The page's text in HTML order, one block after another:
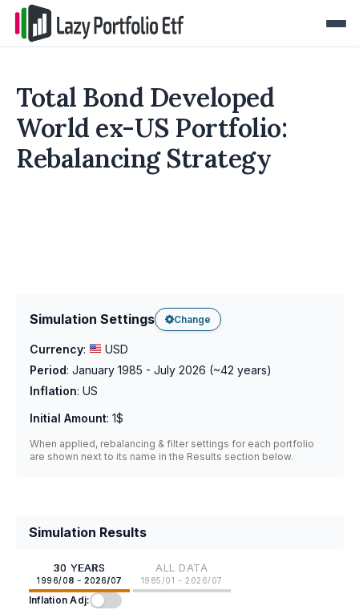
Total Bond Developed
World ex-US Portfolio:
Rebalancing Strategy
Simulation Settings Change
Currency:
USD
Period: January 1985 - July 2026 (~42 years)
Inflation: US
Initial Amount: 1$
When applied, rebalancing & filter settings for each portfolio
are shown next to its name in the Results section below.
Simulation Results
30 YEARS
1996/08 - 2026/07
ALL DATA
1985/01 - 2026/07
Inflation Adj: